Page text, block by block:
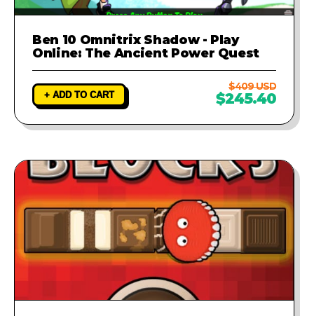
Ben 10 Omnitrix Shadow - Play
Online: The Ancient Power Quest
+ ADD TO CART
$409 USD
$245.40